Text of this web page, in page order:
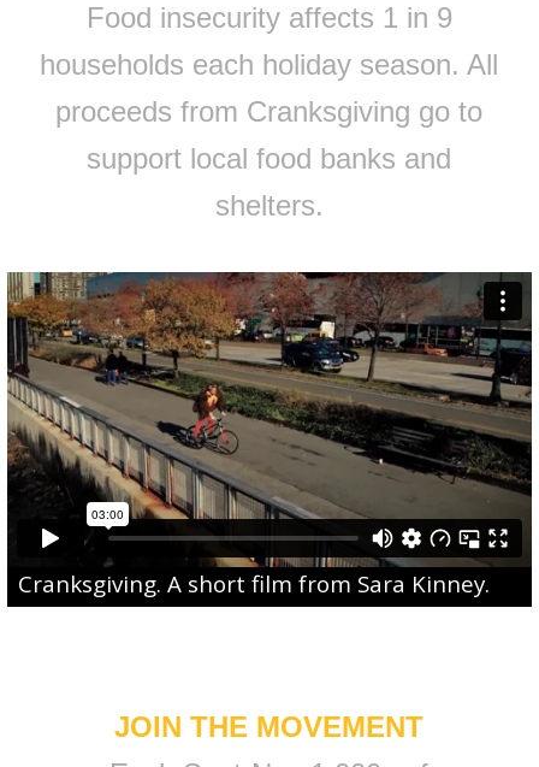
Food insecurity affects 1 in 9
households each holiday season. All
proceeds from Cranksgiving go to
support local food banks and
shelters.
Cranksgiving. A short film from Sara Kinney.
JOIN THE MOVEMENT